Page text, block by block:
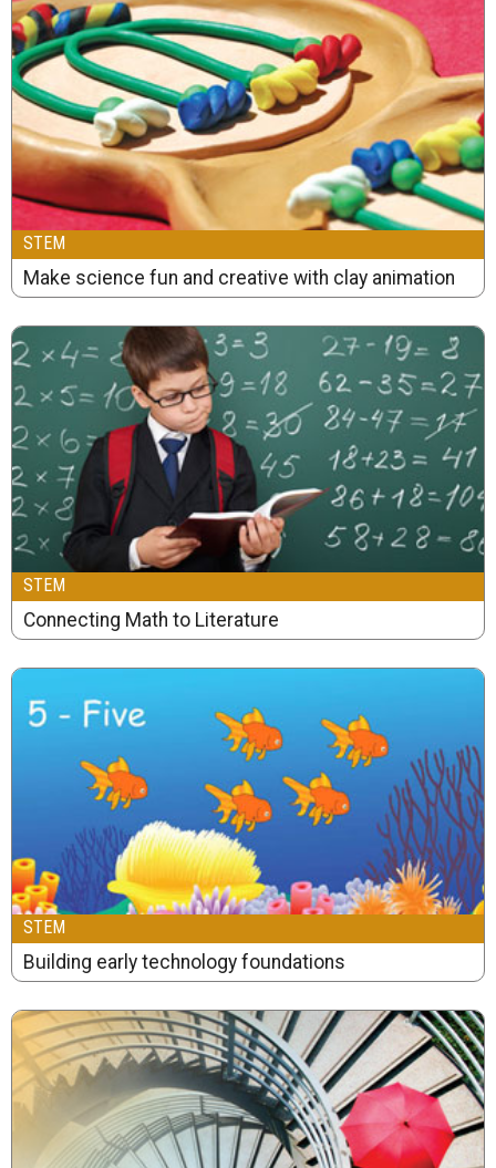
STEM
Make science fun and creative with clay animation
STEM
Connecting Math to Literature
STEM
Building early technology foundations